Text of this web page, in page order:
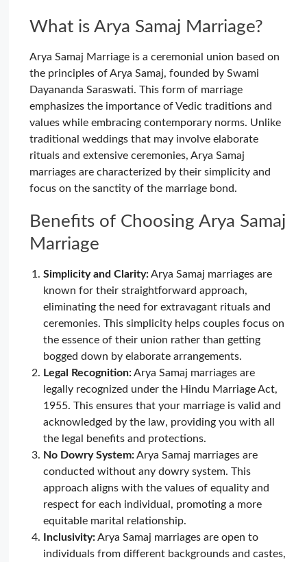
What is Arya Samaj Marriage?
Arya Samaj Marriage is a ceremonial union based on
the principles of Arya Samaj, founded by Swami
Dayananda Saraswati. This form of marriage
emphasizes the importance of Vedic traditions and
values while embracing contemporary norms. Unlike
traditional weddings that may involve elaborate
rituals and extensive ceremonies, Arya Samaj
marriages are characterized by their simplicity and
focus on the sanctity of the marriage bond.
Benefits of Choosing Arya Samaj
Marriage
Simplicity and Clarity:Arya Samaj marriages are
known for their straightforward approach,
eliminating the need for extravagant rituals and
ceremonies. This simplicity helps couples focus on
the essence of their union rather than getting
bogged down by elaborate arrangements.
Legal Recognition:Arya Samaj marriages are
legally recognized under the Hindu Marriage Act,
1955. This ensures that your marriage is valid and
acknowledged by the law, providing you with all
the legal benefits and protections.
No Dowry System:Arya Samaj marriages are
conducted without any dowry system. This
approach aligns with the values of equality and
respect for each individual, promoting a more
equitable marital relationship.
Inclusivity:Arya Samaj marriages are open to
individuals from different backgrounds and castes,